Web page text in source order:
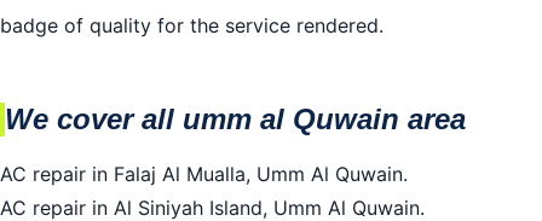
badge of quality for the service rendered.
We cover all umm al Quwain area
AC repair in Falaj Al Mualla, Umm Al Quwain.
AC repair in Al Siniyah Island, Umm Al Quwain.